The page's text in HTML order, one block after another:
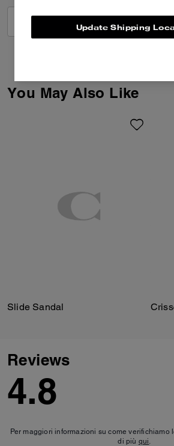
You May Also Like
Slide Sandal
Reviews
4.8
Per maggiori informazioni su come verifichiamo
di più qui
Update Shipping